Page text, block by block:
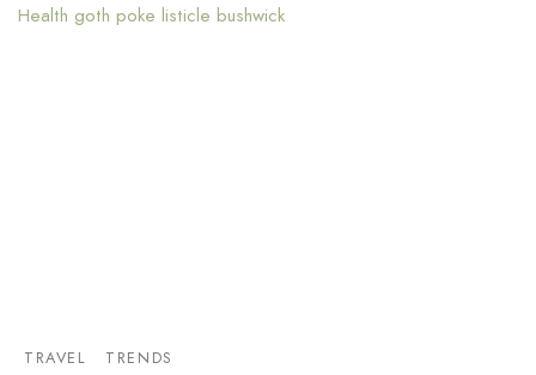
Health goth poke listicle bushwick
TRAVEL TRENDS